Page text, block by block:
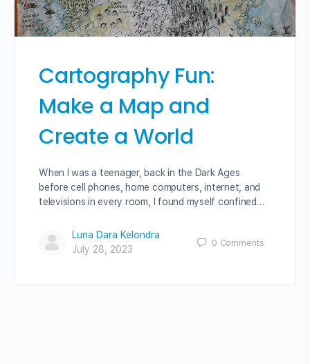
Cartography Fun:
Make a Map and
Create a World
When I was a teenager, back in the Dark Ages
before cell phones, home computers, internet, and
televisions in every room, I found myself confined…
Luna Dara Kelondra
July 28, 2023
0 Comments